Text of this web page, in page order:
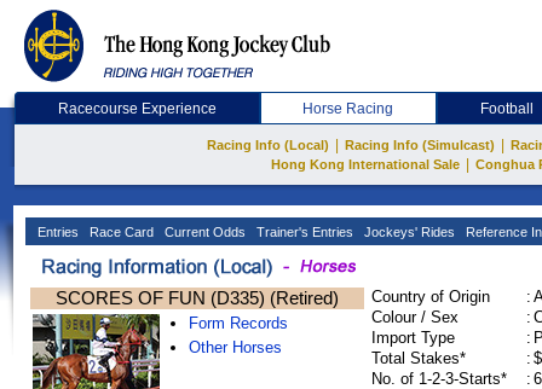
Racecourse Experience Horse Racing Football
Racing Info (Local) Racing Info (Simulcast)
Hong Kong International Sale
Conghua
Entries Race Card Current Odds Trainer's Entries Jockeys' Rides Reference
SCORES OF FUN (D335) (Retired)
Form Records
Other Horses
Country of Origin :
Colour / Sex
:
Import Type
:
Total Stakes*
:
No. of 1-2-3-Starts*
: